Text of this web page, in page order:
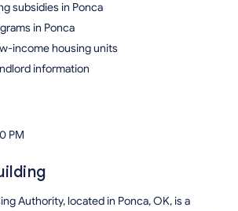
subsidies in Ponca
in Ponca
income housing units
information
PM
Authority, located in Ponca, OK, is a